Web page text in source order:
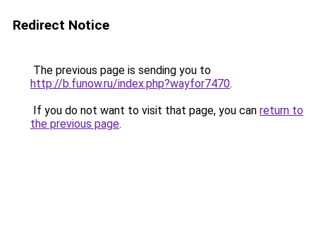
Redirect Notice
The previous page is sending you to
http://b.funow.ru/index.php?wayfor7470.
If you do not want to visit that page, you can return to
the previous page.